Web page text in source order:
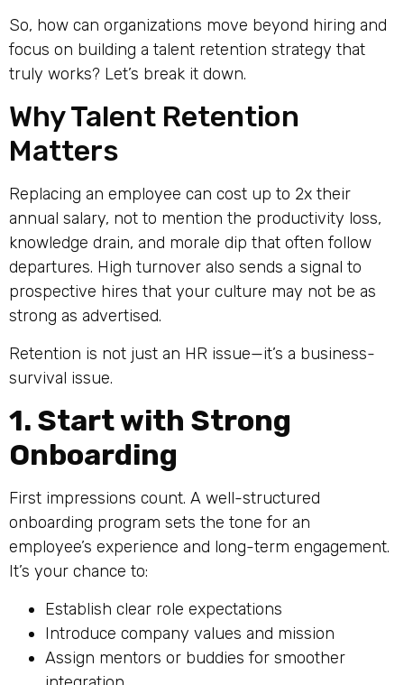
So, how can organizations move beyond hiring and
focus on building a talent retention strategy that
truly works? Let’s break it down.
Why Talent Retention
Matters
Replacing an employee can cost up to 2x their
annual salary, not to mention the productivity loss,
knowledge drain, and morale dip that often follow
departures. High turnover also sends a signal to
prospective hires that your culture may not be as
strong as advertised.
Retention is not just an HR issue—it’s a business-
survival issue.
1. Start with Strong
Onboarding
First impressions count. A well-structured
onboarding program sets the tone for an
employee’s experience and long-term engagement.
It’s your chance to:
Establish clear role expectations
Introduce company values and mission
Assign mentors or buddies for smoother